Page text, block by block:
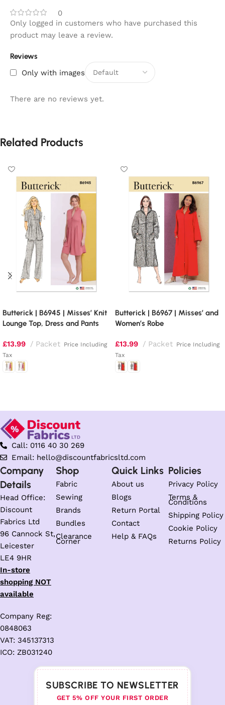
0
Reviews
Only with images
There are no reviews yet.
Only logged in customers who have purchased this
product may leave a review.
Related Products
Butterick | B6945 | Misses’ Knit
Lounge Top, Dress and Pants
£13.99 Packet Price Including
Tax
Butterick | B6967 | Misses’ and
Women’s Robe
£13.99 Packet Price Including
Tax
Call: 0116 40 30 269
Email: hello@discountfabricsltd.com
Company
Details
Head Office:
Discount
Fabrics Ltd
96 Cannock St,
Leicester
LE4 9HR
In-store
shopping NOT
available
Company Reg:
0848063
VAT: 345137313
ICO: ZB031240
Shop
Fabric
Sewing
Brands
Bundles
Clearance
Corner
Quick Links
About us
Blogs
Return Portal
Contact
Help & FAQs
Policies
Privacy Policy
Terms &
Conditions
Shipping Policy
Cookie Policy
Returns Policy
SUBSCRIBE TO NEWSLETTER
GET 5% OFF YOUR FIRST ORDER